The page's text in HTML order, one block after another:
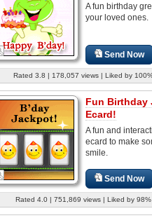
A fun birthday
your loved ones.
Send Now
Rated 3.8 | 178,057 views | Liked by
Fun Birthday
Ecard!
A fun and
ecard to make
smile.
Send Now
Rated 4.0 | 751,869 views | Liked by 98%